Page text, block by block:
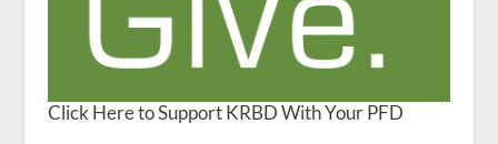
Click Here to Support KRBD With Your PFD